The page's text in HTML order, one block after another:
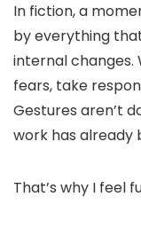
In fiction, a
by everything
internal changes.
fears, take
Gestures aren’t
work has already
That’s why I feel